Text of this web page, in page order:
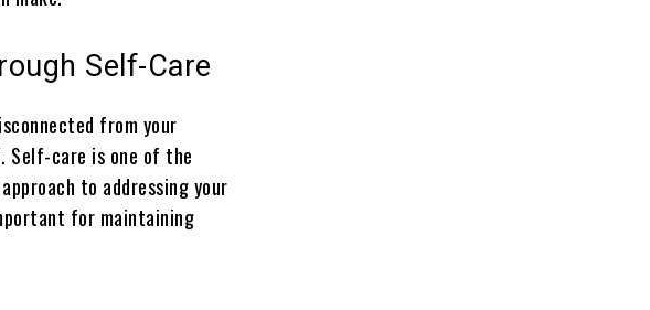
Self-Care
from your
Self-care is one of the
to addressing your
for maintaining